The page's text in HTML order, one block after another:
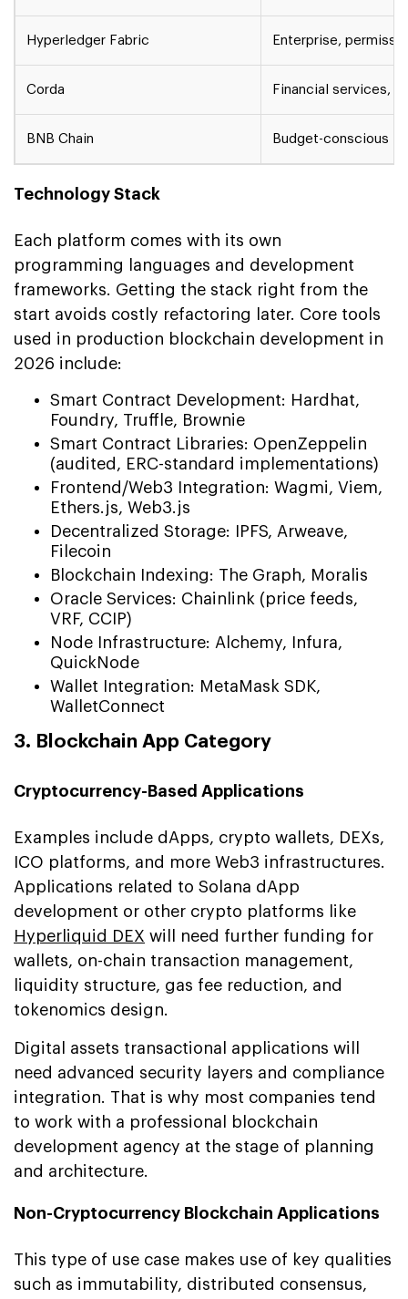
Hyperledger Fabric Enterprise,
Corda Financial services,
BNB Chain Budget-conscious
Technology Stack
Each platform comes with its own
programming languages and development
frameworks. Getting the stack right from the
start avoids costly refactoring later. Core tools
used in production blockchain development in
2026 include:
Smart Contract Development: Hardhat,
Foundry, Truffle, Brownie
Smart Contract Libraries: OpenZeppelin
(audited, ERC-standard implementations)
Frontend/Web3 Integration: Wagmi, Viem,
Ethers.js, Web3.js
Decentralized Storage: IPFS, Arweave,
Filecoin
Blockchain Indexing: The Graph, Moralis
Oracle Services: Chainlink (price feeds,
VRF, CCIP)
Node Infrastructure: Alchemy, Infura,
QuickNode
Wallet Integration: MetaMask SDK,
WalletConnect
3. Blockchain App Category
Cryptocurrency-Based Applications
Examples include dApps, crypto wallets, DEXs,
ICO platforms, and more Web3 infrastructures.
Applications related to Solana dApp
development or other crypto platforms like
Hyperliquid DEX will need further funding for
wallets, on-chain transaction management,
liquidity structure, gas fee reduction, and
tokenomics design.
Digital assets transactional applications will
need advanced security layers and compliance
integration. That is why most companies tend
to work with a professional blockchain
development agency at the stage of planning
and architecture.
Non-Cryptocurrency Blockchain Applications
This type of use case makes use of key qualities
such as immutability, distributed consensus,